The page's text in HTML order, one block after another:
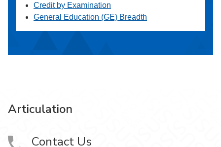
Credit by Examination
General Education (GE) Breadth
Articulation
Contact Us